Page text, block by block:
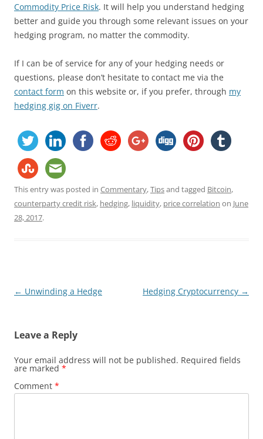
Commodity Price Risk. It will help you understand hedging
better and guide you through some relevant issues on your
hedging program, no matter the commodity.
If I can be of service for any of your hedging needs or
questions, please don’t hesitate to contact me via the
contact form on this website or, if you prefer, through my
hedging gig on Fiverr.
This entry was posted in Commentary,Tipsand tagged Bitcoin,
counterparty credit risk, hedging, liquidity, price correlation on June
28, 2017.
Post
← Unwinding a Hedge Hedging Cryptocurrency →
Leave a Reply
Your email address will not be published. Required fields
are marked *
Comment *